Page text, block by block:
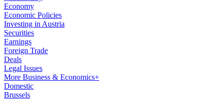
Economy
Economic Policies
Investing in Austria
Securities
Earnings
Foreign Trade
Deals
Legal Issues
More Business & Economics+
Domestic
Brussels